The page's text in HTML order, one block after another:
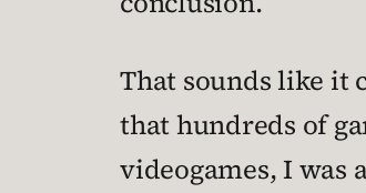
That sounds like it
that hundreds of
videogames, I was